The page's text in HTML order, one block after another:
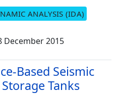
ANALYSIS (IDA)
December 2015
Based Seismic
Tanks